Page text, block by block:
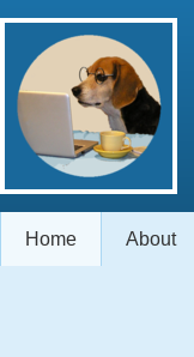
Home About